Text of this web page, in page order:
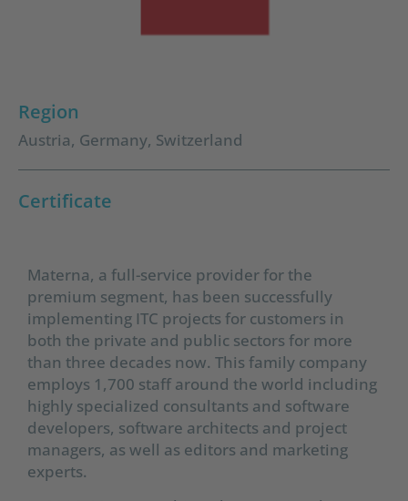
Region
Austria, Germany, Switzerland
Certificate
Materna, a full-service provider for the
premium segment, has been successfully
implementing ITC projects for customers in
both the private and public sectors for more
than three decades now. This family company
employs 1,700 staff around the world including
highly specialized consultants and software
developers, software architects and project
managers, as well as editors and marketing
experts.